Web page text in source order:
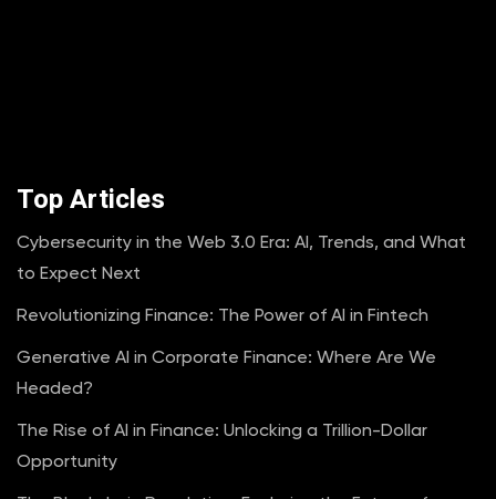
Top Articles
Cybersecurity in the Web 3.0 Era: AI, Trends, and What
to Expect Next
Revolutionizing Finance: The Power of AI in Fintech
Generative AI in Corporate Finance: Where Are We
Headed?
The Rise of AI in Finance: Unlocking a Trillion-Dollar
Opportunity